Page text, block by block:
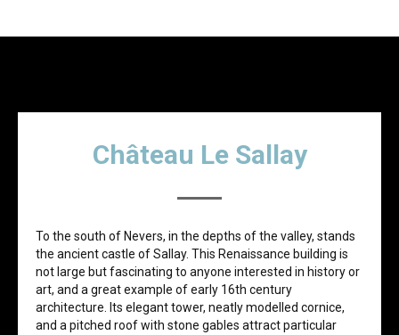
Château Le Sallay
To the south of Nevers, in the depths of the valley, stands
the ancient castle of Sallay. This Renaissance building is
not large but fascinating to anyone interested in history or
art, and a great example of early 16th century
architecture. Its elegant tower, neatly modelled cornice,
and a pitched roof with stone gables attract particular